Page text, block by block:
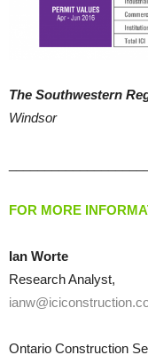
The Southwestern
Windsor
FOR MORE
Ian Worte
Research Analyst,
Ontario Construction